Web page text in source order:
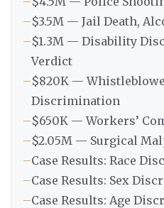
–$3.5M — Jail Death,
–$1.3M — Disability
Verdict
–$820K —
Discrimination
–$650K — Workers’
–$2.05M — Surgical
–Case Results: Race
–Case Results: Sex
–Case Results: Age